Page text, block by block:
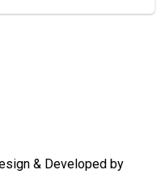
& Developed by